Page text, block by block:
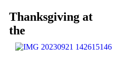
Thanksgiving at
the